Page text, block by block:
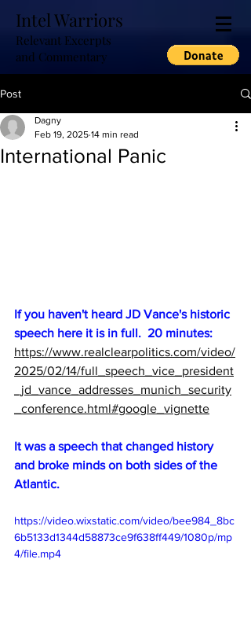
Intel Warriors
Relevant Excerpts
and Commentary
Post
International Panic
Dagny
Feb 19, 2025 14 min read
If you haven't heard JD Vance's historic
speech here it is in full.  20 minutes:
https://www.realclearpolitics.com/video/
2025/02/14/full_speech_vice_president
_jd_vance_addresses_munich_security
_conference.html#google_vignette
It was a speech that changed history
and broke minds on both sides of the
Atlantic.
https://video.wixstatic.com/video/bee984_8bc
6b5133d1344d58873ce9f638ff449/1080p/mp
4/file.mp4